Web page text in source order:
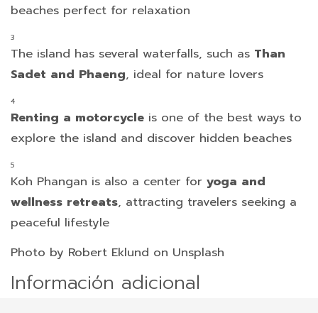
beaches perfect for relaxation
The island has several waterfalls, such as Than
Sadet and Phaeng, ideal for nature lovers
Renting a motorcycle is one of the best ways to
explore the island and discover hidden beaches
Koh Phangan is also a center for yoga and
wellness retreats, attracting travelers seeking a
peaceful lifestyle
Photo by Robert Eklund on Unsplash
Información adicional